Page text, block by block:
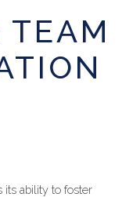
TEAM
its ability to foster